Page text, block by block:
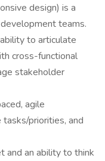
design) is a
teams.
to articulate
cross-functional
stakeholder
agile
priorities, and
and an ability to think